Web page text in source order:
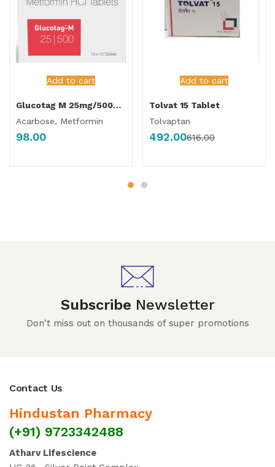
Add to cart
Glucotag M 25mg/500mg Tablet
Acarbose, Metformin
98.00
Add to cart
Tolvat 15 Tablet
Tolvaptan
492.00616.00
Subscribe Newsletter
Don't miss out on thousands of super promotions
Contact Us
Hindustan Pharmacy
(+91) 9723342488
Atharv Lifescience